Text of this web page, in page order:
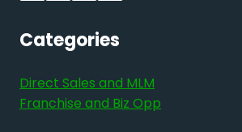
Categories
Direct Sales and MLM
Franchise and Biz Opp